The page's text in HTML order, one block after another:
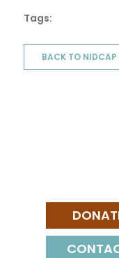
Tags:
BACK TO NIDCAP